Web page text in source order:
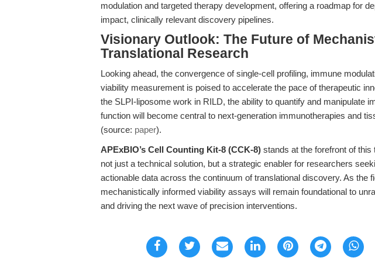
modulation and targeted therapy development, offering a roadmap for
impact, clinically relevant discovery pipelines.
Visionary Outlook: The Future of
Translational Research
Looking ahead, the convergence of single-cell profiling, immune
viability measurement is poised to accelerate the pace of therapeutic
the SLPI-liposome work in RILD, the ability to quantify and manipulate
function will become central to next-generation immunotherapies and
(source: paper).
APExBIO’s Cell Counting Kit-8 (CCK-8) stands at the forefront of
not just a technical solution, but a strategic enabler for researchers
actionable data across the continuum of translational discovery. As the
mechanistically informed viability assays will remain foundational to
and driving the next wave of precision interventions.